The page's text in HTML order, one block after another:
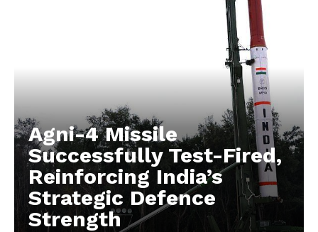
Agni-4 Missile
Successfully Test-Fired,
Reinforcing India’s
Strategic Defence
Strength